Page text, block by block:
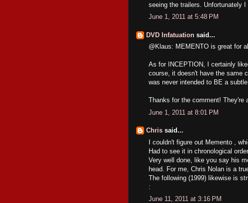
seeing the trailers. Unfortunately
June 1, 2011 at 5:48 PM
DVD Infatuation said...
@Klaus: MEMENTO is great for
As for INCEPTION, I certainly
course, it doesn't have the same
was never intended to BE a
Thanks for the comment! They're
June 1, 2011 at 8:01 PM
Chris said...
I couldn't figure out Memento ,
Had to see it in chronological
Very well done, like you say his
head. For me, Chris Nolan is a
The following (1999) likewise is
:
June 11, 2011 at 3:16 PM